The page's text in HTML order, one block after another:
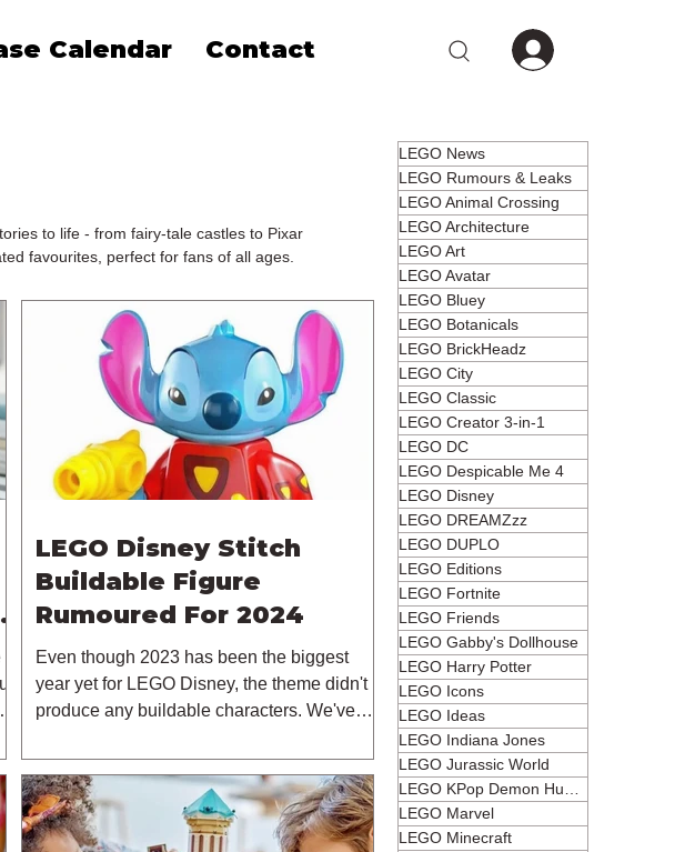
Calendar Contact
to life - from fairy-tale castles to Pixar
favourites, perfect for fans of all ages.
LEGO Disney Stitch
Buildable Figure
Rumoured For 2024
Even though 2023 has been the biggest
year yet for LEGO Disney, the theme didn't
produce any buildable characters. We've
LEGO News
LEGO Rumours & Leaks
LEGO Animal Crossing
LEGO Architecture
LEGO Art
LEGO Avatar
LEGO Bluey
LEGO Botanicals
LEGO BrickHeadz
LEGO City
LEGO Classic
LEGO Creator 3-in-1
LEGO DC
LEGO Despicable Me 4
LEGO Disney
LEGO DREAMZzz
LEGO DUPLO
LEGO Editions
LEGO Fortnite
LEGO Friends
LEGO Gabby's Dollhouse
LEGO Harry Potter
LEGO Icons
LEGO Ideas
LEGO Indiana Jones
LEGO Jurassic World
LEGO KPop Demon Hunters
LEGO Marvel
LEGO Minecraft